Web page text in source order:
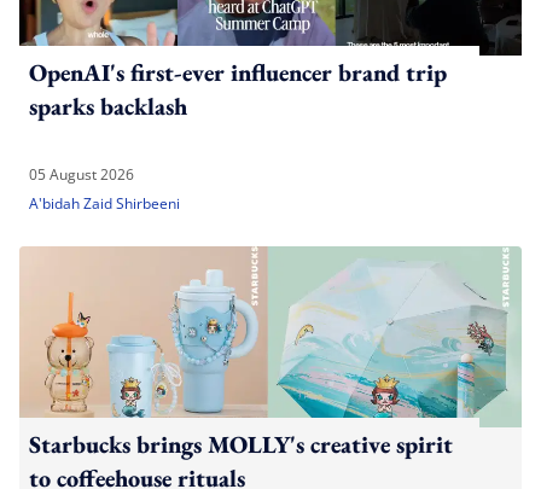
OpenAI's first-ever influencer brand trip
sparks backlash
05 August 2026
A'bidah Zaid Shirbeeni
Starbucks brings MOLLY's creative spirit
to coffeehouse rituals